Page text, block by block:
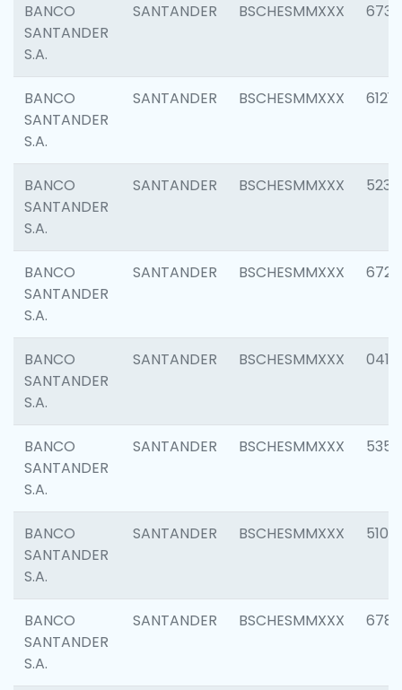
BANCO
SANTANDER
S.A.
SANTANDER BSCHESMMXXX 6733
BANCO
SANTANDER
S.A.
SANTANDER BSCHESMMXXX 6121
BANCO
SANTANDER
S.A.
SANTANDER BSCHESMMXXX 5233
BANCO
SANTANDER
S.A.
SANTANDER BSCHESMMXXX 6725
BANCO
SANTANDER
S.A.
SANTANDER BSCHESMMXXX 0412
BANCO
SANTANDER
S.A.
SANTANDER BSCHESMMXXX 5356
BANCO
SANTANDER
S.A.
SANTANDER BSCHESMMXXX 5100
BANCO
SANTANDER
S.A.
SANTANDER BSCHESMMXXX 6780